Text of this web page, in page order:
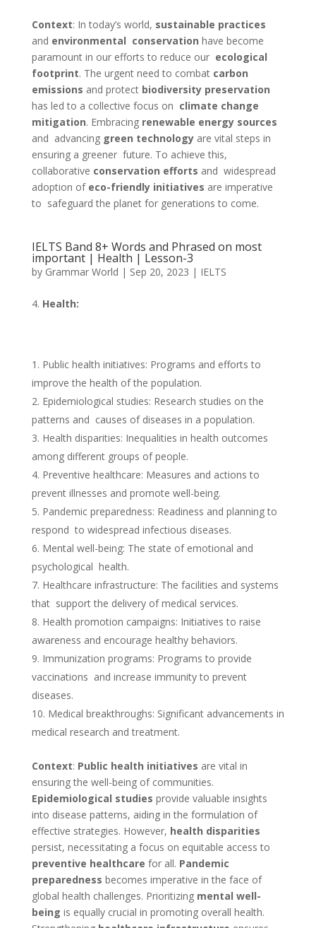
Context: In today’s world, sustainable practices
and environmental conservation have become
paramount in our efforts to reduce our ecological
footprint. The urgent need to combat carbon
emissions and protect biodiversity preservation
has led to a collective focus on climate change
mitigation. Embracing renewable energy sources
and advancing green technology are vital steps in
ensuring a greener future. To achieve this,
collaborative conservation efforts and widespread
adoption of eco-friendly initiatives are imperative
to safeguard the planet for generations to come.
IELTS Band 8+ Words and Phrased on most
important | Health | Lesson-3
by Grammar World | Sep 20, 2023 | IELTS
Health:
Public health initiatives: Programs and efforts to
improve the health of the population.
Epidemiological studies: Research studies on the
patterns and causes of diseases in a population.
Health disparities: Inequalities in health outcomes
among different groups of people.
Preventive healthcare: Measures and actions to
prevent illnesses and promote well-being.
Pandemic preparedness: Readiness and planning to
respond to widespread infectious diseases.
Mental well-being: The state of emotional and
psychological health.
Healthcare infrastructure: The facilities and systems
that support the delivery of medical services.
Health promotion campaigns: Initiatives to raise
awareness and encourage healthy behaviors.
Immunization programs: Programs to provide
vaccinations and increase immunity to prevent
diseases.
Medical breakthroughs: Significant advancements in
medical research and treatment.
Context: Public health initiatives are vital in
ensuring the well-being of communities.
Epidemiological studies provide valuable insights
into disease patterns, aiding in the formulation of
effective strategies. However, health disparities
persist, necessitating a focus on equitable access to
preventive healthcare for all. Pandemic
preparedness becomes imperative in the face of
global health challenges. Prioritizing mental well-
being is equally crucial in promoting overall health.